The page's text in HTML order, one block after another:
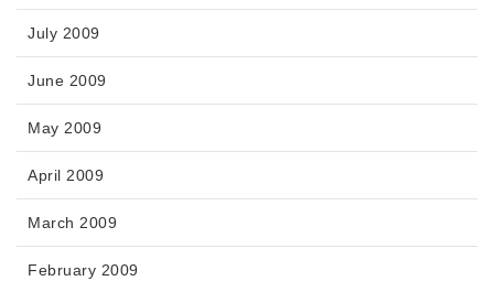
July 2009
June 2009
May 2009
April 2009
March 2009
February 2009